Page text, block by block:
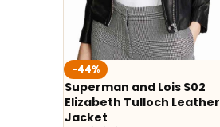
-44%
Superman and Lois S02
Elizabeth Tulloch Leather
Jacket